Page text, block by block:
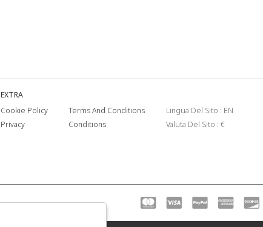
EXTRA
Cookie Policy
Privacy
Terms And Conditions
Conditions
Lingua Del Sito : EN
Valuta Del Sito : €